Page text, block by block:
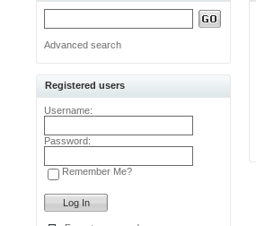
Advanced search
Registered users
Username:
Password:
Remember Me?